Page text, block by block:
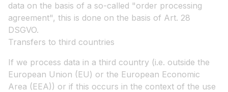
data on the basis of a so-called "order processing
agreement", this is done on the basis of Art. 28
DSGVO.
Transfers to third countries
If we process data in a third country (i.e. outside the
European Union (EU) or the European Economic
Area (EEA)) or if this occurs in the context of the use